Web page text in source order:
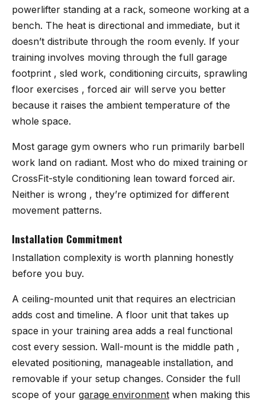
powerlifter standing at a rack, someone working at a
bench. The heat is directional and immediate, but it
doesn’t distribute through the room evenly. If your
training involves moving through the full garage
footprint , sled work, conditioning circuits, sprawling
floor exercises , forced air will serve you better
because it raises the ambient temperature of the
whole space.
Most garage gym owners who run primarily barbell
work land on radiant. Most who do mixed training or
CrossFit-style conditioning lean toward forced air.
Neither is wrong , they’re optimized for different
movement patterns.
Installation Commitment
Installation complexity is worth planning honestly
before you buy.
A ceiling-mounted unit that requires an electrician
adds cost and timeline. A floor unit that takes up
space in your training area adds a real functional
cost every session. Wall-mount is the middle path ,
elevated positioning, manageable installation, and
removable if your setup changes. Consider the full
scope of your garage environment when making this